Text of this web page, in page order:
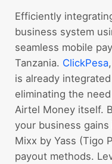
Efficiently
business system
seamless mobile
Tanzania. ClickPesa
is already
eliminating the
Airtel Money itself.
your business
Mixx by Yass (Tigo
payout methods.